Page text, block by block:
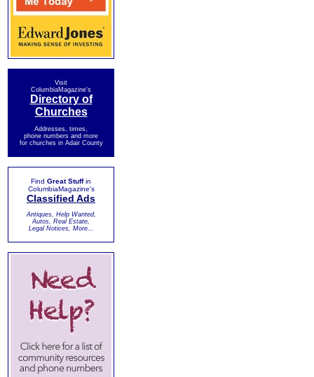
Visit
ColumbiaMagazine's
Directory of
Churches
Addresses, times,
phone numbers and more
for churches in Adair County
Find Great Stuffin
ColumbiaMagazine's
Classified Ads
Antiques, Help Wanted,
Autos, Real Estate,
Legal Notices, More...